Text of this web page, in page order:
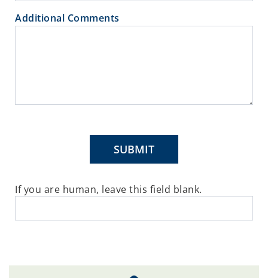
Additional Comments
SUBMIT
If you are human, leave this field blank.